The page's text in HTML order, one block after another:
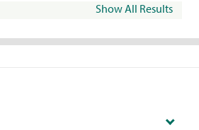
Show All Results